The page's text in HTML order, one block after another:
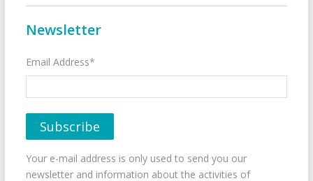
Newsletter
Email Address*
Your e-mail address is only used to send you our
newsletter and information about the activities of